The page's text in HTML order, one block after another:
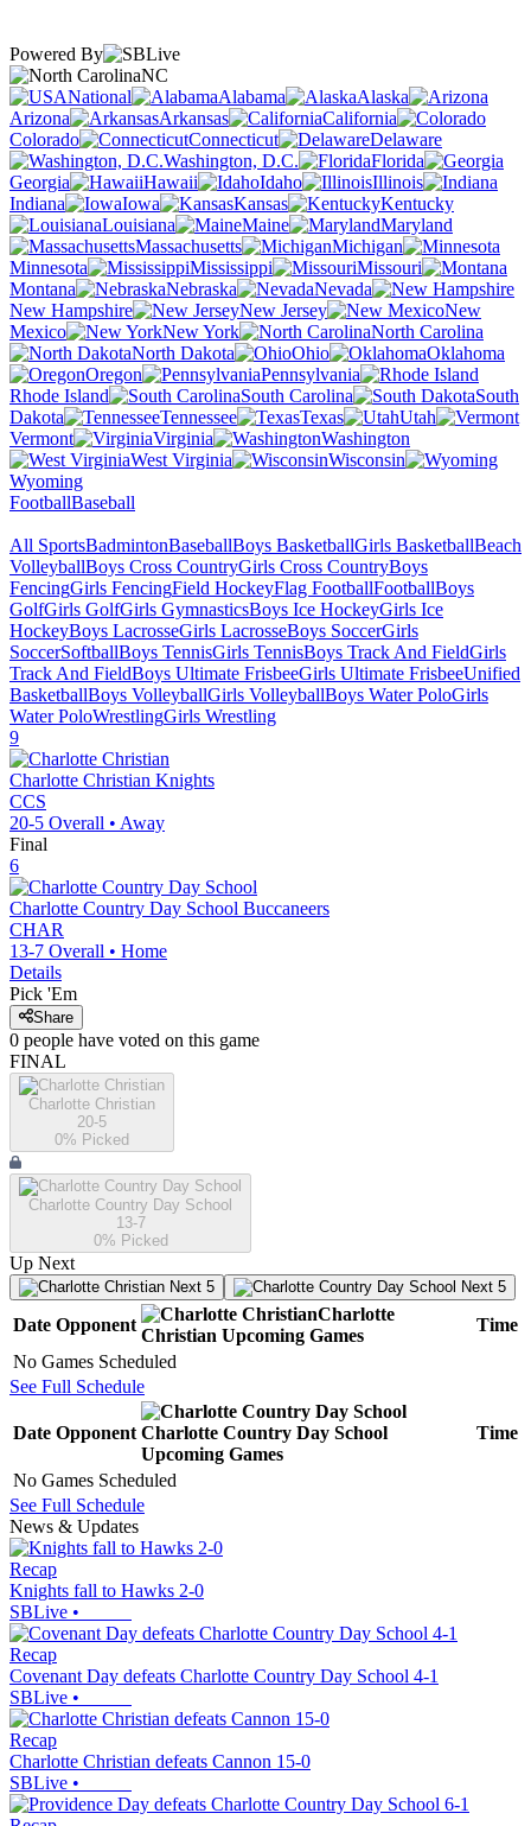
Powered By
NC
National
Alabama
Alaska
Arizona
Arkansas
California
Colorado
Connecticut
Delaware
Washington, D.C.
Florida
Georgia
Hawaii Idaho
Illinois
Indiana
Iowa Kansas
Kentucky
Louisiana
Maine
Maryland
Massachusetts
Michigan
Minnesota
Mississippi
Missouri
Montana
Nebraska
Nevada
New Hampshire
New Jersey
New
Mexico
New York
North Carolina
North Dakota
Ohio
Oklahoma
Oregon
Pennsylvania
Rhode Island
South Carolina
South
Dakota
Tennessee Texas
Utah
Vermont
Virginia
Washington
West Virginia
Wisconsin
Wyoming
FootballBaseball
All SportsBadmintonBaseballBoys BasketballGirls BasketballBeach
VolleyballBoys Cross CountryGirls Cross CountryBoys
FencingGirls FencingField HockeyFlag FootballFootballBoys
GolfGirls GolfGirls GymnasticsBoys Ice HockeyGirls Ice
HockeyBoys LacrosseGirls LacrosseBoys SoccerGirls
SoccerSoftballBoys TennisGirls TennisBoys Track And FieldGirls
Track And FieldBoys Ultimate FrisbeeGirls Ultimate FrisbeeUnified
BasketballBoys VolleyballGirls VolleyballBoys Water PoloGirls
Water PoloWrestlingGirls Wrestling
9
Charlotte Christian Knights
CCS
20-5 Overall • Away
Final
6
Charlotte Country Day School Buccaneers
CHAR
13-7 Overall • Home
Details
Pick 'Em
Share
0 people have voted on this game
FINAL
Charlotte Christian
20-5
0% Picked
Charlotte Country Day School
13-7
0% Picked
Up Next
Next 5 Next 5
Date Opponent
Charlotte
Christian Upcoming Games
Time
No Games Scheduled
See Full Schedule
Date Opponent Charlotte Country Day School
Upcoming Games
Time
No Games Scheduled
See Full Schedule
News & Updates
Recap
Knights fall to Hawks 2-0
SBLive •
Recap
Covenant Day defeats Charlotte Country Day School 4-1
SBLive •
Recap
Charlotte Christian defeats Cannon 15-0
SBLive •